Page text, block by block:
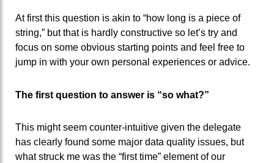
At first this question is akin to “how long is a piece of
string,” but that is hardly constructive so let’s try and
focus on some obvious starting points and feel free to
jump in with your own personal experiences or advice.
The first question to answer is “so what?”
This might seem counter-intuitive given the delegate
has clearly found some major data quality issues, but
what struck me was the “first time” element of our